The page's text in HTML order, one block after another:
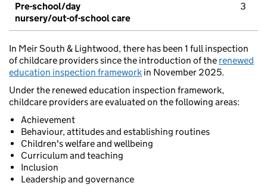
Pre-school/day
nursery/out-of-school care
3
In Meir South & Lightwood, there has been 1 full inspection
of childcare providers since the introduction of the renewed
education inspection framework in November 2025.
Under the renewed education inspection framework,
childcare providers are evaluated on the following areas:
Achievement
Behaviour, attitudes and establishing routines
Children's welfare and wellbeing
Curriculum and teaching
Inclusion
Leadership and governance